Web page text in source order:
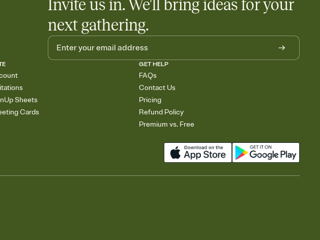
Invite us in. We'll bring ideas for your
next gathering.
Sheets
Cards
GET HELP
FAQs
Contact Us
Pricing
Refund Policy
Premium vs. Free